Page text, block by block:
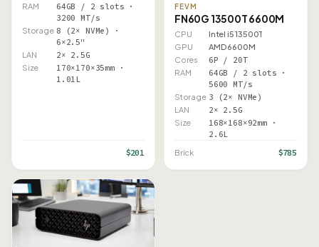
RAM
64GB / 2 slots ·
3200 MT/s
Storage 8 (2× NVMe) ·
6×2.5"
LAN 2× 2.5G
Size
170×170×35mm ·
1.01L
$201
FEVM
FN60G 13500T 6600M
CPU
Intel i5 13500T
GPU
AMD 6600M
Cores
6P / 20T
RAM
64GB / 2 slots ·
5600 MT/s
Storage 3 (2× NVMe)
LAN 2× 2.5G
Size
168×168×92mm ·
2.6L
Brick $785